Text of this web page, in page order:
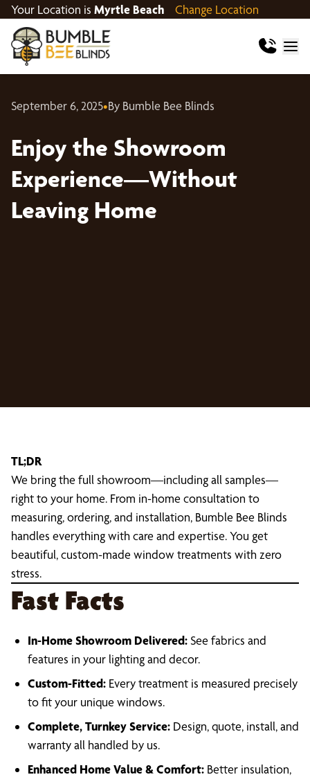
Your Location is Myrtle Beach Change Location
September 6, 2025•By Bumble Bee Blinds
Enjoy the Showroom
Experience—Without
Leaving Home
TL;DR
We bring the full showroom—including all samples—
right to your home. From in-home consultation to
measuring, ordering, and installation, Bumble Bee Blinds
handles everything with care and expertise. You get
beautiful, custom-made window treatments with zero
stress.
Fast Facts
In-Home Showroom Delivered: See fabrics and
features in your lighting and decor.
Custom-Fitted: Every treatment is measured precisely
to fit your unique windows.
Complete, Turnkey Service: Design, quote, install, and
warranty all handled by us.
Enhanced Home Value & Comfort: Better insulation,